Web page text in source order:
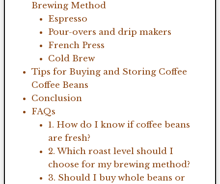
Brewing Method
Espresso
Pour-overs and drip makers
French Press
Cold Brew
Tips for Buying and Storing Coffee
Coffee Beans
Conclusion
FAQs
1. How do I know if coffee beans
are fresh?
2. Which roast level should I
choose for my brewing method?
3. Should I buy whole beans or